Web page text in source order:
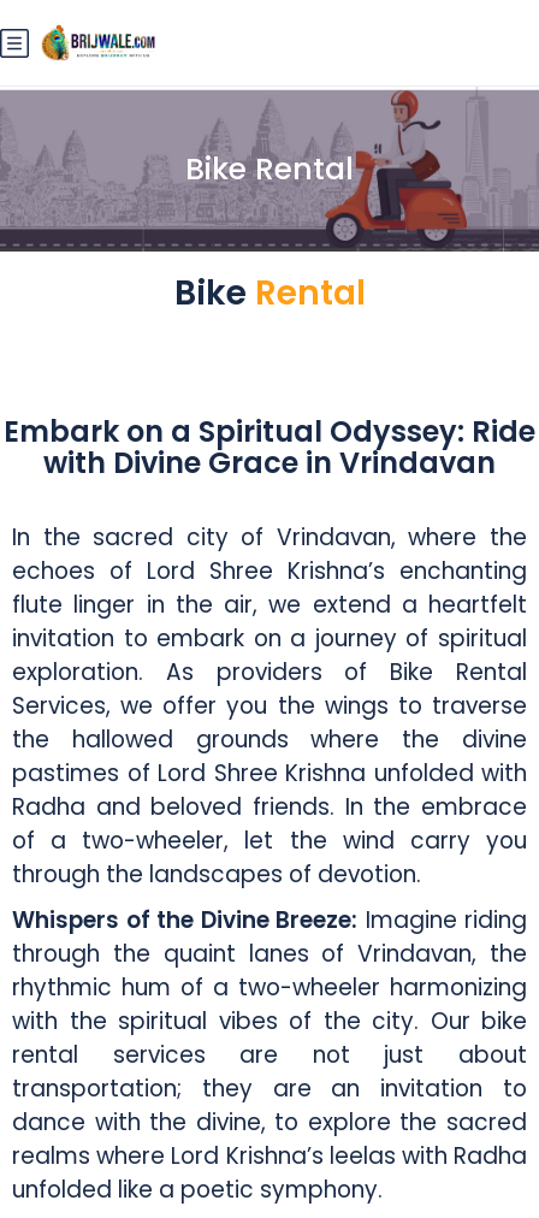
Bike Rental
Bike Rental
Embark on a Spiritual Odyssey: Ride
with Divine Grace in Vrindavan
In the sacred city of Vrindavan, where the
echoes of Lord Shree Krishna’s enchanting
flute linger in the air, we extend a heartfelt
invitation to embark on a journey of spiritual
exploration. As providers of Bike Rental
Services, we offer you the wings to traverse
the hallowed grounds where the divine
pastimes of Lord Shree Krishna unfolded with
Radha and beloved friends. In the embrace
of a two-wheeler, let the wind carry you
through the landscapes of devotion.
Whispers of the Divine Breeze: Imagine riding
through the quaint lanes of Vrindavan, the
rhythmic hum of a two-wheeler harmonizing
with the spiritual vibes of the city. Our bike
rental services are not just about
transportation; they are an invitation to
dance with the divine, to explore the sacred
realms where Lord Krishna’s leelas with Radha
unfolded like a poetic symphony.